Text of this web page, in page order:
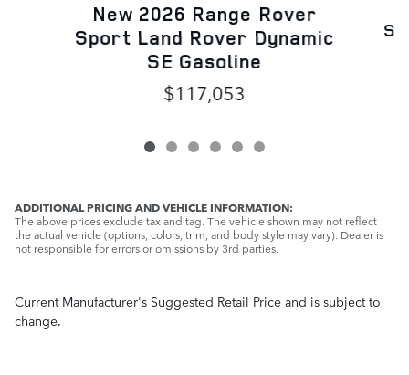
New 2026 Range Rover
Sport Land Rover Dynamic
SE Gasoline
$117,053
ADDITIONAL PRICING AND VEHICLE INFORMATION:
The above prices exclude tax and tag. The vehicle shown may not reflect
the actual vehicle (options, colors, trim, and body style may vary). Dealer is
not responsible for errors or omissions by 3rd parties.
Current Manufacturer's Suggested Retail Price and is subject to
change.